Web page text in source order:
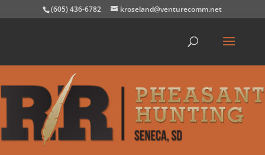
(605) 436-6782 kroseland@venturecomm.net